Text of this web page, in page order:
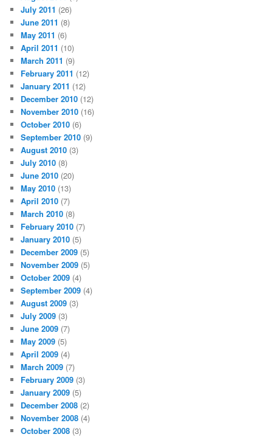
July 2011 (26)
June 2011 (8)
May 2011 (6)
April 2011 (10)
March 2011 (9)
February 2011 (12)
January 2011 (12)
December 2010 (12)
November 2010 (16)
October 2010 (6)
September 2010 (9)
August 2010 (3)
July 2010 (8)
June 2010 (20)
May 2010 (13)
April 2010 (7)
March 2010 (8)
February 2010 (7)
January 2010 (5)
December 2009 (5)
November 2009 (5)
October 2009 (4)
September 2009 (4)
August 2009 (3)
July 2009 (3)
June 2009 (7)
May 2009 (5)
April 2009 (4)
March 2009 (7)
February 2009 (3)
January 2009 (5)
December 2008 (2)
November 2008 (4)
October 2008 (3)